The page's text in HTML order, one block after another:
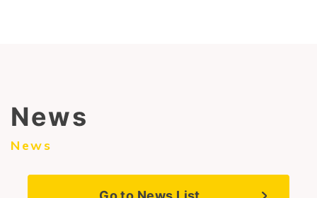
News
News